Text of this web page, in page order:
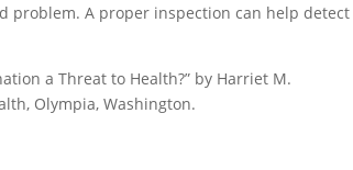
problem. A proper inspection can help detect
a Threat to Health?” by Harriet M.
Olympia, Washington.